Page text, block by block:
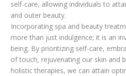
self-care, allowing individuals to
and outer beauty.
Incorporating spa and beauty
more than just indulgence; it is an
being. By prioritizing self-care,
of touch, rejuvenating our skin and
holistic therapies, we can attain